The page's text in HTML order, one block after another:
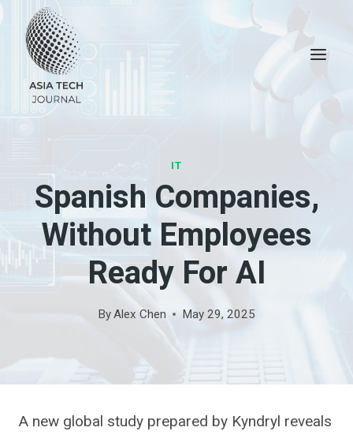
content
IT
Spanish Companies,
Without Employees
Ready For AI
ByAlex Chen May 29, 2025
A new global study prepared by Kyndryl reveals